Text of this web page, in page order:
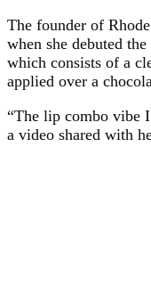
The founder of
when she debuted
which consists of a
applied over a
“The lip combo vibe
a video shared with